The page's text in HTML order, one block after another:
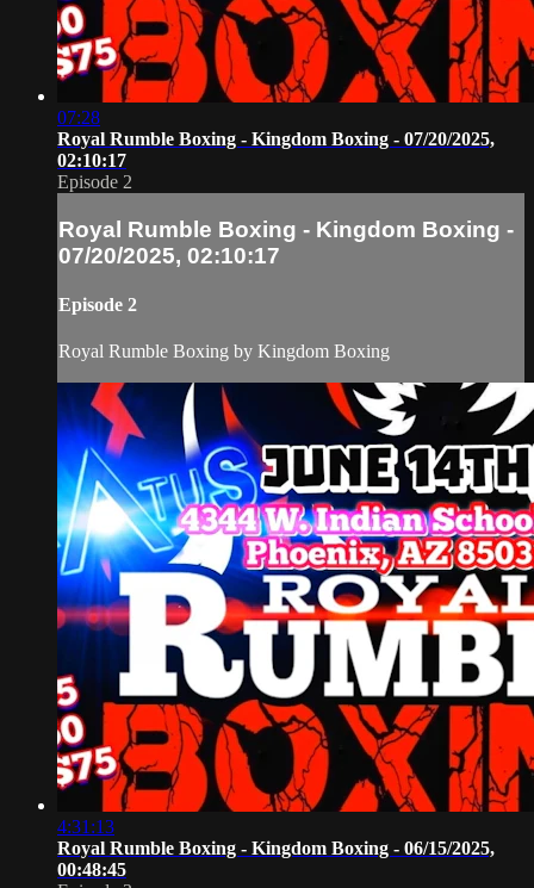
07:28
Royal Rumble Boxing - Kingdom Boxing - 07/20/2025,
02:10:17
Episode 2
Royal Rumble Boxing - Kingdom Boxing -
07/20/2025, 02:10:17
Episode 2
Royal Rumble Boxing by Kingdom Boxing
4:31:13
Royal Rumble Boxing - Kingdom Boxing - 06/15/2025,
00:48:45